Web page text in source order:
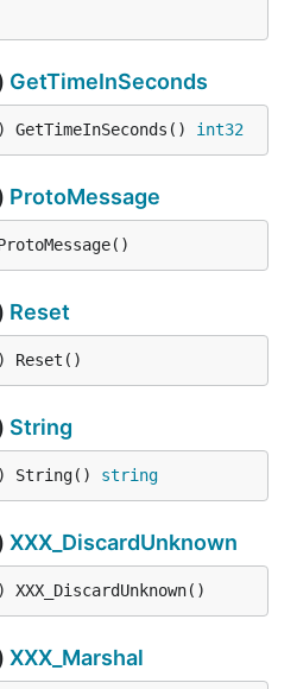
GetTimeInSeconds
) GetTimeInSeconds() int32
ProtoMessage
Reset
) Reset()
String
) String() string
XXX_DiscardUnknown
) XXX_DiscardUnknown()
XXX_Marshal